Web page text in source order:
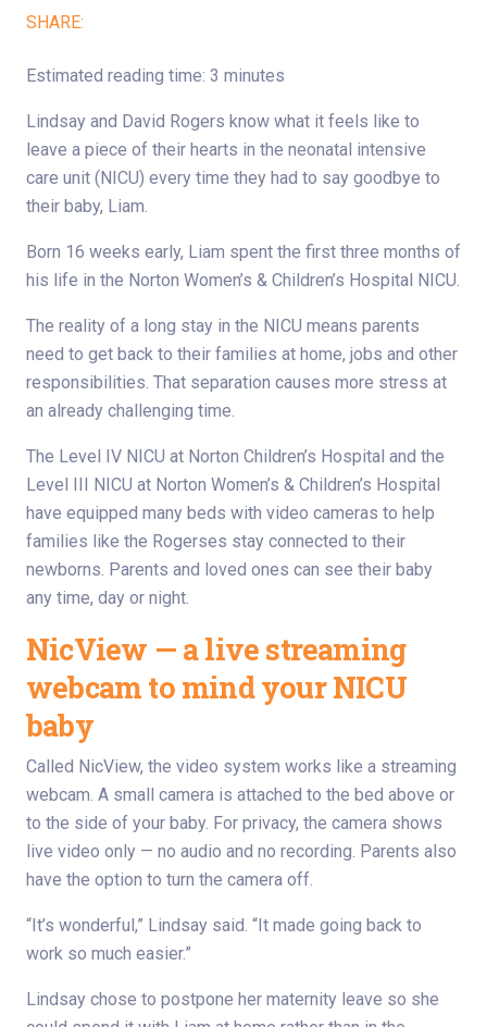
SHARE:
Estimated reading time: 3 minutes
Lindsay and David Rogers know what it feels like to
leave a piece of their hearts in the neonatal intensive
care unit (NICU) every time they had to say goodbye to
their baby, Liam.
Born 16 weeks early, Liam spent the first three months of
his life in the Norton Women’s & Children’s Hospital NICU.
The reality of a long stay in the NICU means parents
need to get back to their families at home, jobs and other
responsibilities. That separation causes more stress at
an already challenging time.
The Level IV NICU at Norton Children’s Hospital and the
Level III NICU at Norton Women’s & Children’s Hospital
have equipped many beds with video cameras to help
families like the Rogerses stay connected to their
newborns. Parents and loved ones can see their baby
any time, day or night.
NicView — a live streaming
webcam to mind your NICU
baby
Called NicView, the video system works like a streaming
webcam. A small camera is attached to the bed above or
to the side of your baby. For privacy, the camera shows
live video only — no audio and no recording. Parents also
have the option to turn the camera off.
“It’s wonderful,” Lindsay said. “It made going back to
work so much easier.”
Lindsay chose to postpone her maternity leave so she